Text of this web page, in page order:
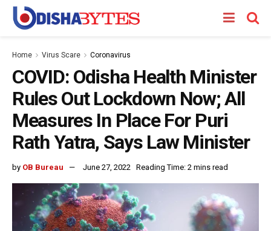
Home Virus Scare Coronavirus
COVID: Odisha Health Minister
Rules Out Lockdown Now; All
Measures In Place For Puri
Rath Yatra, Says Law Minister
by OB Bureau June 27, 2022 Reading Time: 2 mins read